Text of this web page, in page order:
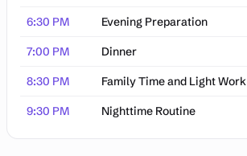
6:30 PM Evening Preparation
7:00 PM Dinner
8:30 PM Family Time and Light Work
9:30 PM Nighttime Routine